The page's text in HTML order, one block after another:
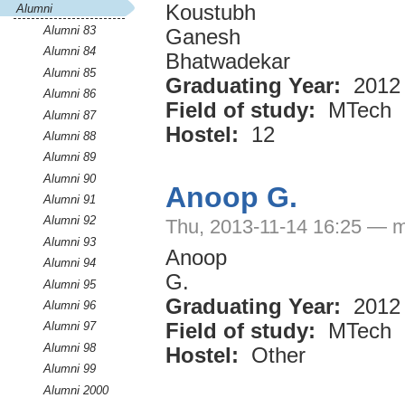
Alumni
Alumni 83
Alumni 84
Alumni 85
Alumni 86
Alumni 87
Alumni 88
Alumni 89
Alumni 90
Alumni 91
Alumni 92
Alumni 93
Alumni 94
Alumni 95
Alumni 96
Alumni 97
Alumni 98
Alumni 99
Alumni 2000
Koustubh
Ganesh
Bhatwadekar
Graduating Year:
2012
Field of study:
MTech
Hostel:
12
Anoop G.
Thu, 2013-11-14 16:25 —
Anoop
G.
Graduating Year:
2012
Field of study:
MTech
Hostel:
Other